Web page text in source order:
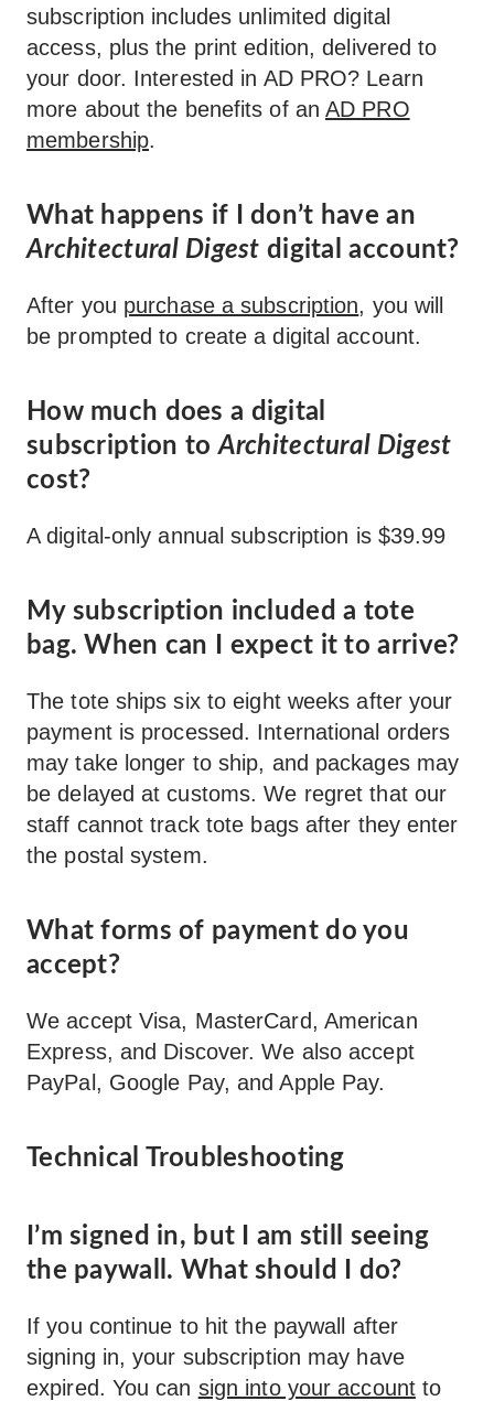
subscription includes unlimited digital
access, plus the print edition, delivered to
your door. Interested in AD PRO? Learn
more about the benefits of anAD PRO
membership.
What happens if I don’t have an
Architectural Digest digital account?
After you purchase a subscription, you will
be prompted to create a digital account.
How much does a digital
subscription toArchitectural Digest
cost?
A digital-only annual subscription is $39.99
My subscription included a tote
bag. When can I expect it to arrive?
The tote ships six to eight weeks after your
payment is processed. International orders
may take longer to ship, and packages may
be delayed at customs. We regret that our
staff cannot track tote bags after they enter
the postal system.
What forms of payment do you
accept?
We accept Visa, MasterCard, American
Express, and Discover. We also accept
PayPal, Google Pay, and Apple Pay.
Technical Troubleshooting
I’m signed in, but I am still seeing
the paywall. What should I do?
If you continue to hit the paywall after
signing in, your subscription may have
expired. You can sign into your accountto